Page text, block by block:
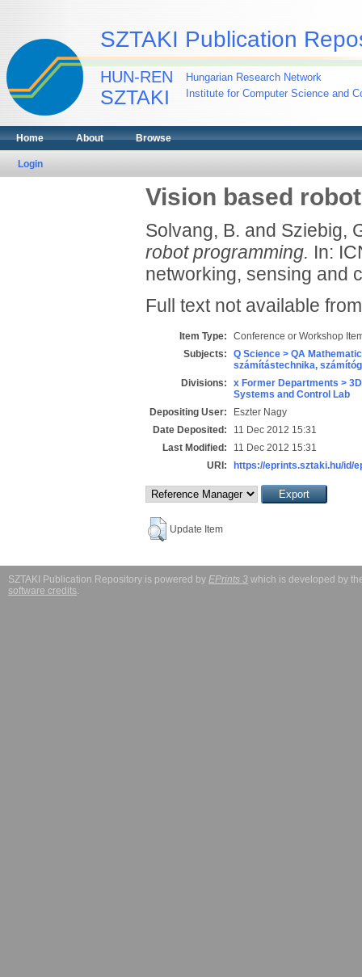
SZTAKI Publication
HUN-REN
SZTAKI
Hungarian Research Network
Institute for Computer Science and
Home About Browse
Login
Vision based
Solvang, B. and Sziebig,
robot programming. In:
networking, sensing and
Full text not available
Item Type:
Conference or Workshop
Subjects:
Q Science > QA
számítástechnika,
Divisions:
x Former Departments >
Systems and Control Lab
Depositing User:
Eszter Nagy
Date Deposited:
11 Dec 2012 15:31
Last Modified:
11 Dec 2012 15:31
URI:
https://eprints.sztaki.hu/id/
Update Item
SZTAKI Publication Repository is powered by EPrints 3 which is developed by
software credits.